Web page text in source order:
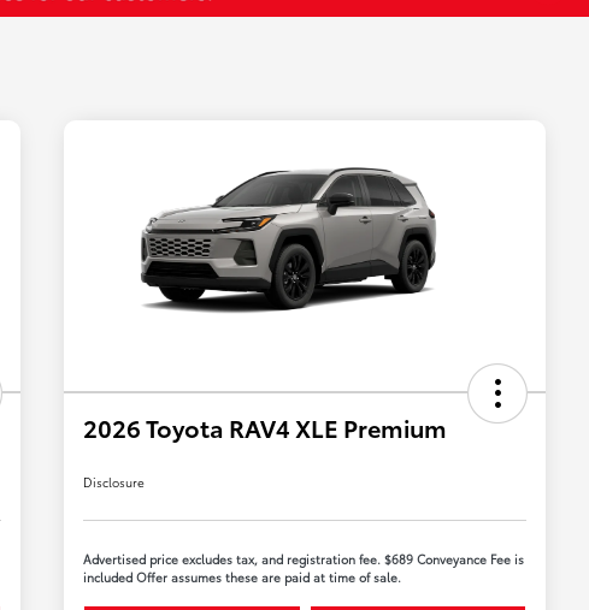
2026 Toyota RAV4 XLE Premium
Disclosure
Advertised price excludes tax, and registration fee. $689 Conveyance Fee is
included Offer assumes these are paid at time of sale.